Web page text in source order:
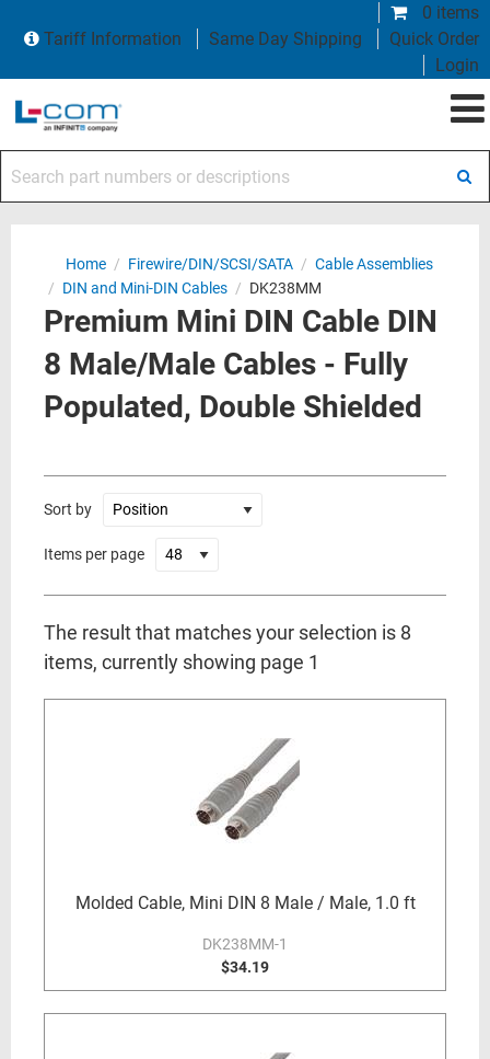
0 items
Tariff Information
Same Day Shipping
Quick Order
Login
Home / Firewire/DIN/SCSI/SATA / Cable Assemblies
/ DIN and Mini-DIN Cables / DK238MM
Premium Mini DIN Cable DIN
8 Male/Male Cables - Fully
Populated, Double Shielded
Sort by
Items per page
The result that matches your selection is 8
items, currently showing page 1
Molded Cable, Mini DIN 8 Male / Male, 1.0 ft
DK238MM-1
$34.19